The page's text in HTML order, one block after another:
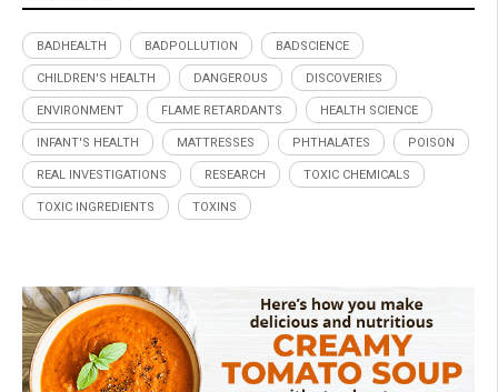
BADHEALTH BADPOLLUTION BADSCIENCE
CHILDREN'S HEALTH DANGEROUS DISCOVERIES
ENVIRONMENT FLAME RETARDANTS HEALTH SCIENCE
INFANT'S HEALTH MATTRESSES PHTHALATES POISON
REAL INVESTIGATIONS RESEARCH TOXIC CHEMICALS
TOXIC INGREDIENTS TOXINS